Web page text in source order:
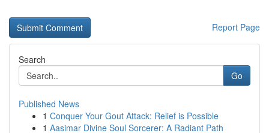
Report Page
Search
Go
Published News
1 Conquer Your Gout Attack: Relief is Possible
1 Aasimar Divine Soul Sorcerer: A Radiant Path